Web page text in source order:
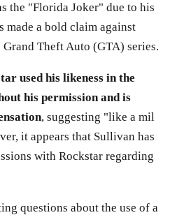
the "Florida Joker" due to his
a bold claim against
Theft Auto (GTA) series.
used his likeness in the
his permission and is
, suggesting "like a mil
it appears that Sullivan has
with Rockstar regarding
questions about the use of a